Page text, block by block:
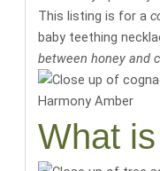
This listing is for a
baby teething
between honey and
What